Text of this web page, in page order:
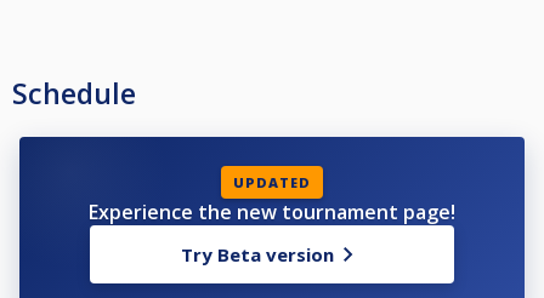
Schedule
UPDATED
Experience the new tournament page!
Try Beta version